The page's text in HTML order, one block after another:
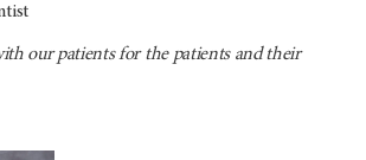
our patients for the patients and their